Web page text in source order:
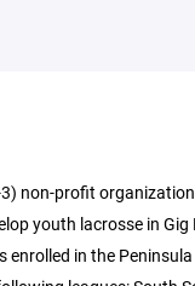
3) non-profit
youth lacrosse in Gig
enrolled in the